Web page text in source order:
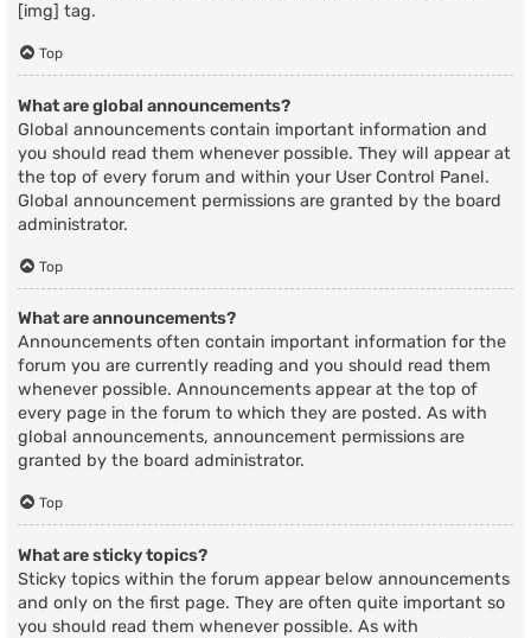
[img] tag.
Top
What are global announcements?
Global announcements contain important information and
you should read them whenever possible. They will appear at
the top of every forum and within your User Control Panel.
Global announcement permissions are granted by the board
administrator.
Top
What are announcements?
Announcements often contain important information for the
forum you are currently reading and you should read them
whenever possible. Announcements appear at the top of
every page in the forum to which they are posted. As with
global announcements, announcement permissions are
granted by the board administrator.
Top
What are sticky topics?
Sticky topics within the forum appear below announcements
and only on the first page. They are often quite important so
you should read them whenever possible. As with